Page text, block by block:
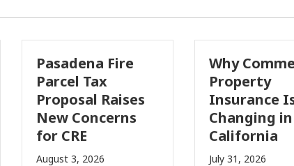
Pasadena Fire
Parcel Tax
Proposal Raises
New Concerns
for CRE
August 3, 2026
Why Commercial
Property
Insurance Is
Changing in
California
July 31, 2026